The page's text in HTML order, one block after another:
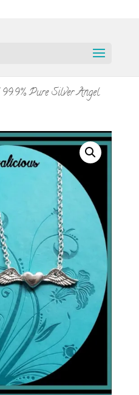
Pure Silver Angel